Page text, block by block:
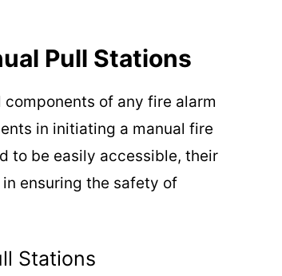
Pull Stations
components of any fire alarm
in initiating a manual fire
to be easily accessible, their
ensuring the safety of
Stations